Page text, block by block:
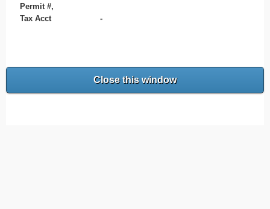
Permit #,
Tax Acct
-
Close this window